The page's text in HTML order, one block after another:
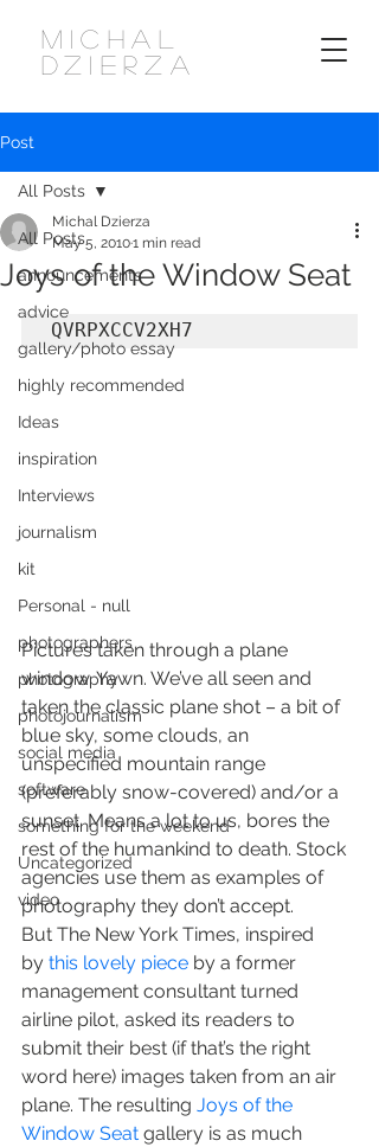
MICHAL
DZIERZA
Post
All Posts
announcements
advice
gallery/photo essay
highly recommended
Ideas
inspiration
Interviews
journalism
kit
Personal - null
photographers
photography
photojournalism
social media
software
something for the weekend
Uncategorized
video
All Posts
Joys of the Window Seat
Michal Dzierza
May 5, 20101 min read
QVRPXCCV2XH7
Pictures taken through a plane
window. Yawn. We’ve all seen and
taken the classic plane shot – a bit of
blue sky, some clouds, an
unspecified mountain range
(preferably snow-covered) and/or a
sunset. Means a lot to us, bores the
rest of the humankind to death. Stock
agencies use them as examples of
photography they don’t accept.
But The New York Times, inspired
by this lovely piece by a former
management consultant turned
airline pilot, asked its readers to
submit their best (if that’s the right
word here) images taken from an air
plane. The resulting Joys of the
Window Seat gallery is as much